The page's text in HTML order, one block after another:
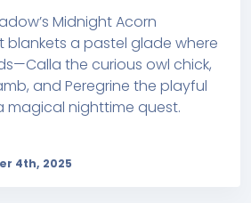
Midnight Acorn
blankets a pastel glade where
the curious owl chick,
and Peregrine the playful
nighttime quest.
4th, 2025